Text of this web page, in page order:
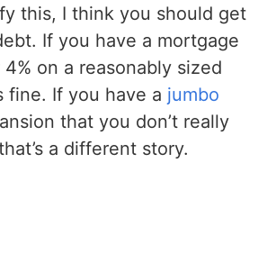
this, I think you should get
If you have a mortgage
4% on a reasonably sized
fine. If you have a jumbo
that you don’t really
a different story.